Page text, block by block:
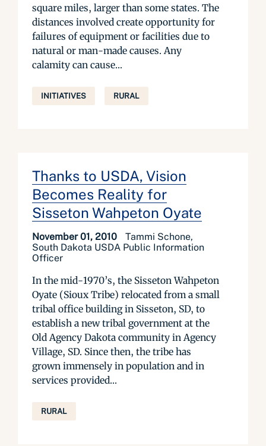
square miles, larger than some states. The
distances involved create opportunity for
failures of equipment or facilities due to
natural or man-made causes. Any
calamity can cause...
INITIATIVES RURAL
Thanks to USDA, Vision
Becomes Reality for
Sisseton Wahpeton Oyate
November 01, 2010
Tammi Schone,
South Dakota USDA Public Information
Officer
In the mid-1970’s, the Sisseton Wahpeton
Oyate (Sioux Tribe) relocated from a small
tribal office building in Sisseton, SD, to
establish a new tribal government at the
Old Agency Dakota community in Agency
Village, SD. Since then, the tribe has
grown immensely in population and in
services provided...
RURAL